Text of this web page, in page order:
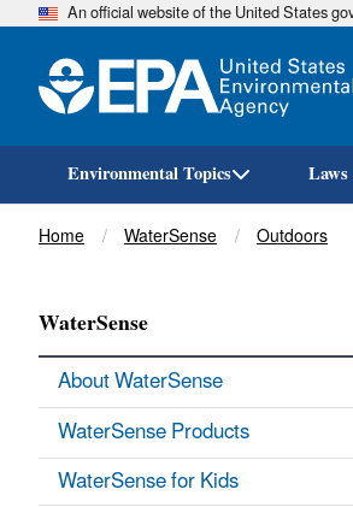
An official website of the United States
Environmental Topics
Breadcrumb
Home WaterSense Outdoors
WaterSense
About WaterSense
WaterSense Products
WaterSense for Kids